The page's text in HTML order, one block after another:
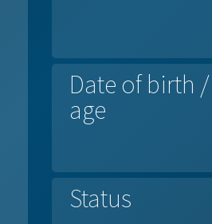
Date of birth /
age
Status